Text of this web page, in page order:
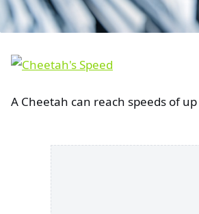
A Cheetah can reach speeds of up